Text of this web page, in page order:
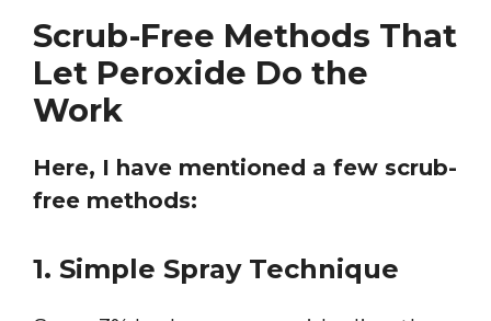
Scrub-Free Methods That
Let Peroxide Do the
Work
Here, I have mentioned a few scrub-
free methods:
1. Simple Spray Technique